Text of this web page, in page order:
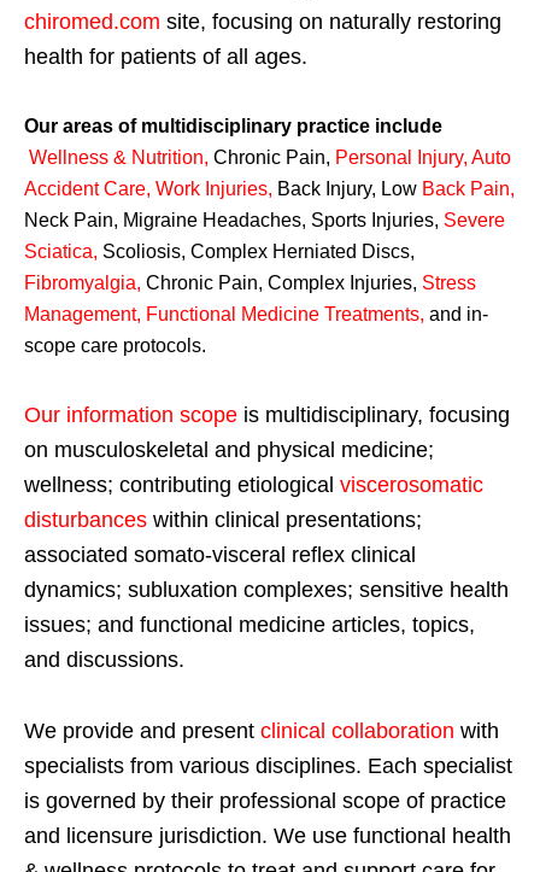
chiromed.com site, focusing on naturally restoring
health for patients of all ages.
Our areas of multidisciplinary practice include
Wellness & Nutrition, Chronic Pain, Personal Injury, Auto
Accident Care, Work Injuries, Back Injury, Low Back Pain,
Neck Pain, Migraine Headaches, Sports Injuries, Severe
Sciatica, Scoliosis, Complex Herniated Discs,
Fibromyalgia, Chronic Pain, Complex Injuries, Stress
Management, Functional Medicine Treatments, and in-
scope care protocols.
Our information scope is multidisciplinary, focusing
on musculoskeletal and physical medicine;
wellness; contributing etiological viscerosomatic
disturbances within clinical presentations;
associated somato-visceral reflex clinical
dynamics; subluxation complexes; sensitive health
issues; and functional medicine articles, topics,
and discussions.
We provide and present clinical collaboration with
specialists from various disciplines. Each specialist
is governed by their professional scope of practice
and licensure jurisdiction. We use functional health